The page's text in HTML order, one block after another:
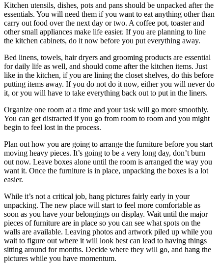
Kitchen utensils, dishes, pots and pans should be unpacked after the
essentials. You will need them if you want to eat anything other than
carry out food over the next day or two. A coffee pot, toaster and
other small appliances make life easier. If you are planning to line
the kitchen cabinets, do it now before you put everything away.
Bed linens, towels, hair dryers and grooming products are essential
for daily life as well, and should come after the kitchen items. Just
like in the kitchen, if you are lining the closet shelves, do this before
putting items away. If you do not do it now, either you will never do
it, or you will have to take everything back out to put in the liners.
Organize one room at a time and your task will go more smoothly.
You can get distracted if you go from room to room and you might
begin to feel lost in the process.
Plan out how you are going to arrange the furniture before you start
moving heavy pieces. It’s going to be a very long day, don’t burn
out now. Leave boxes alone until the room is arranged the way you
want it. Once the furniture is in place, unpacking the boxes is a lot
easier.
While it’s not a critical job, hang pictures fairly early in your
unpacking. The new place will start to feel more comfortable as
soon as you have your belongings on display. Wait until the major
pieces of furniture are in place so you can see what spots on the
walls are available. Leaving photos and artwork piled up while you
wait to figure out where it will look best can lead to having things
sitting around for months. Decide where they will go, and hang the
pictures while you have momentum.